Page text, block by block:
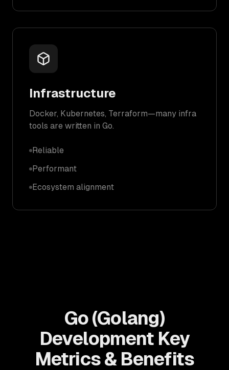
Infrastructure
Docker, Kubernetes, Terraform—many infra
tools are written in Go.
Reliable
Performant
Ecosystem alignment
Go (Golang)
Development Key
Metrics & Benefits